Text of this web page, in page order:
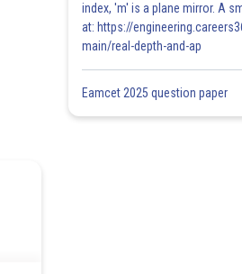
index, 'm' is a plane mirror. A
at: https://
main/real-depth-and-ap
Eamcet 2025 question paper